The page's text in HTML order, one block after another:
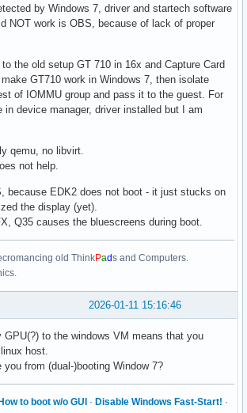
by Windows 7, driver and startech software
NOT work is OBS, because of lack of proper
the old setup GT 710 in 16x and Capture Card
GT710 work in Windows 7, then isolate
of IOMMU group and pass it to the guest. For
in device manager, driver installed but I am
qemu, no libvirt.
not help.
because EDK2 does not boot - it just stucks on
the display (yet).
Q35 causes the bluescreens during boot.
old ThinkPads and Computers.
2026-01-11 15:16:46
GPU(?) to the windows VM means that you
host.
you from (dual-)booting Window 7?
to boot w/o GUI · Disable Windows Fast-Start! ·